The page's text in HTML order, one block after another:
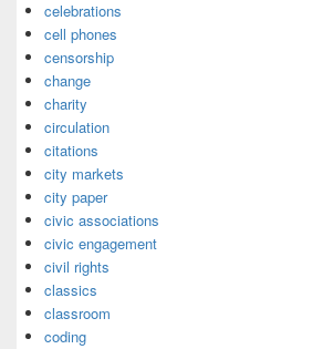
celebrations
cell phones
censorship
change
charity
circulation
citations
city markets
city paper
civic associations
civic engagement
civil rights
classics
classroom
coding